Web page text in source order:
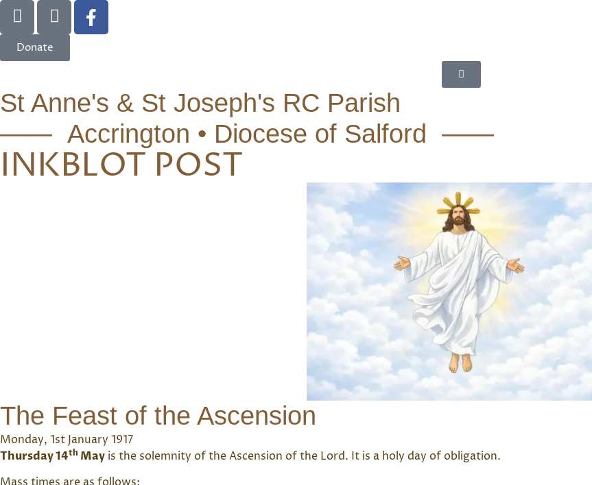
Donate
St Anne's & St Joseph's RC Parish
—— Accrington • Diocese of Salford ——
INKBLOT POST
The Feast of the Ascension
Monday, 1st January 1917
Thursday 14th May is the solemnity of the Ascension of the Lord. It is a holy day of obligation.